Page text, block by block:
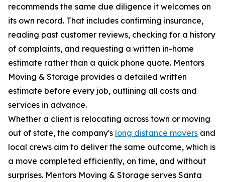
recommends the same due diligence it welcomes on
its own record. That includes confirming insurance,
reading past customer reviews, checking for a history
of complaints, and requesting a written in-home
estimate rather than a quick phone quote. Mentors
Moving & Storage provides a detailed written
estimate before every job, outlining all costs and
services in advance.
Whether a client is relocating across town or moving
out of state, the company's long distance movers and
local crews aim to deliver the same outcome, which is
a move completed efficiently, on time, and without
surprises. Mentors Moving & Storage serves Santa